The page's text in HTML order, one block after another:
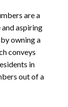
are a
aspiring
owning a
conveys
in
out of a